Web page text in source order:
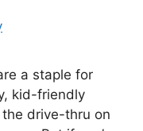
a staple for
kid-friendly
drive-thru on